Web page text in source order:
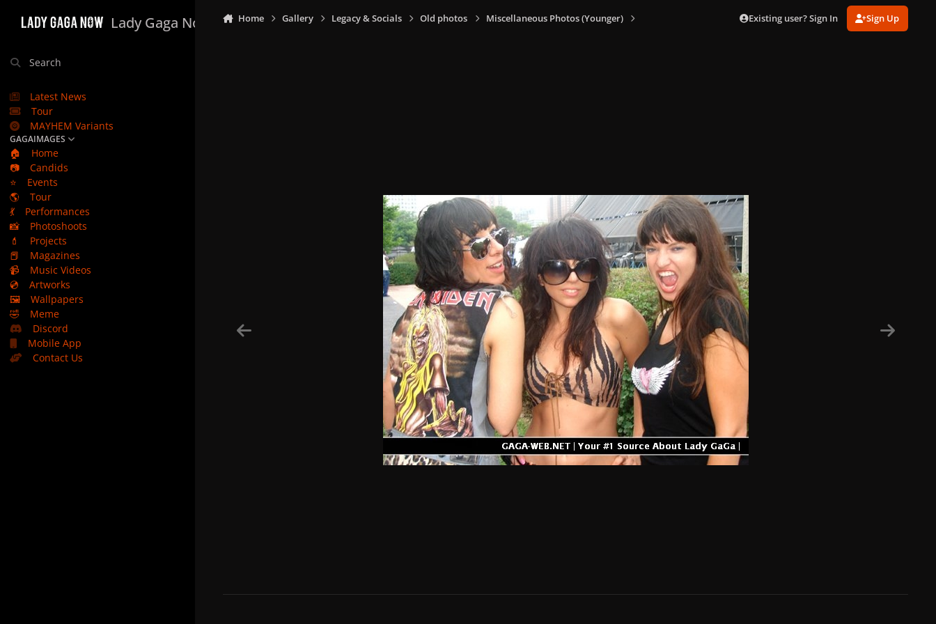
Lady Gaga Now
Search
Latest News
Tour
MAYHEM Variants
GAGAIMAGES
🏠
Home
📷
Candids
⭐
Events
🌎
Tour
💃
Performances
📸
Photoshoots
💄
Projects
📕
Magazines
📹
Music Videos
💿
Artworks
🖼️
Wallpapers
🤣
Meme
Discord
Mobile App
Contact Us
Home Gallery Legacy & Socials Old photos Miscellaneous Photos (Younger) Existing user? Sign In Sign Up